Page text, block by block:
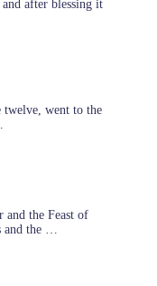
after blessing it
twelve, went to the
and the Feast of
and the …